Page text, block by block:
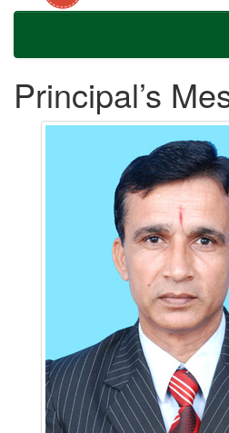
Principal’s